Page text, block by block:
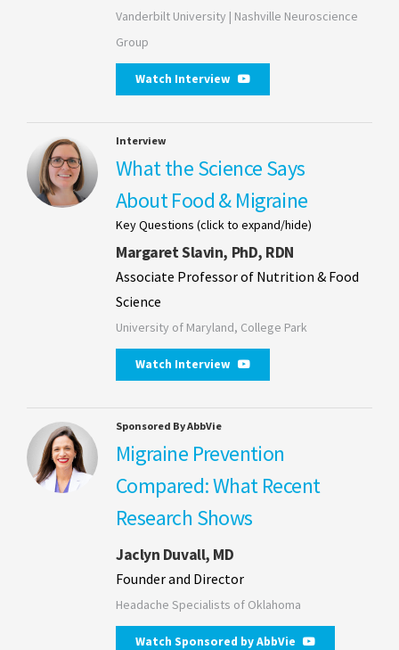
Vanderbilt University | Nashville Neuroscience
Group
Watch Interview
Interview
What the Science Says
About Food & Migraine
Key Questions (click to expand/hide)
Margaret Slavin, PhD, RDN
Associate Professor of Nutrition & Food
Science
University of Maryland, College Park
Watch Interview
Sponsored By AbbVie
Migraine Prevention
Compared: What Recent
Research Shows
Jaclyn Duvall, MD
Founder and Director
Headache Specialists of Oklahoma
Watch Sponsored by AbbVie